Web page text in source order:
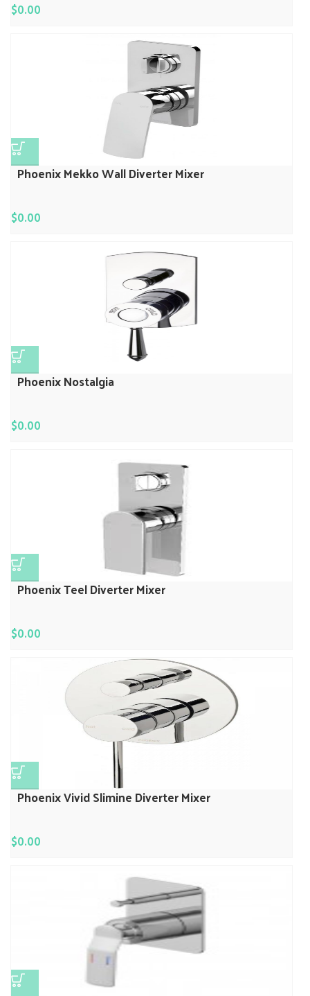
$0.00
Phoenix Mekko Wall Diverter Mixer
$0.00
Phoenix Nostalgia
$0.00
Phoenix Teel Diverter Mixer
$0.00
Phoenix Vivid Slimine Diverter Mixer
$0.00